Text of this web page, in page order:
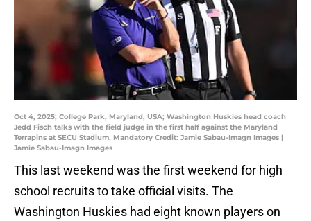
Oct 4, 2025; College Park, Maryland, USA; Washington Huskies head coach
Jedd Fisch talks with the field judge in the first half against the Maryland
Terrapins at SECU Stadium. Mandatory Credit: Jamie Sabau-Imagn Images |
Jamie Sabau-Imagn Images
This last weekend was the first weekend for high
school recruits to take official visits. The
Washington Huskies had eight known players on